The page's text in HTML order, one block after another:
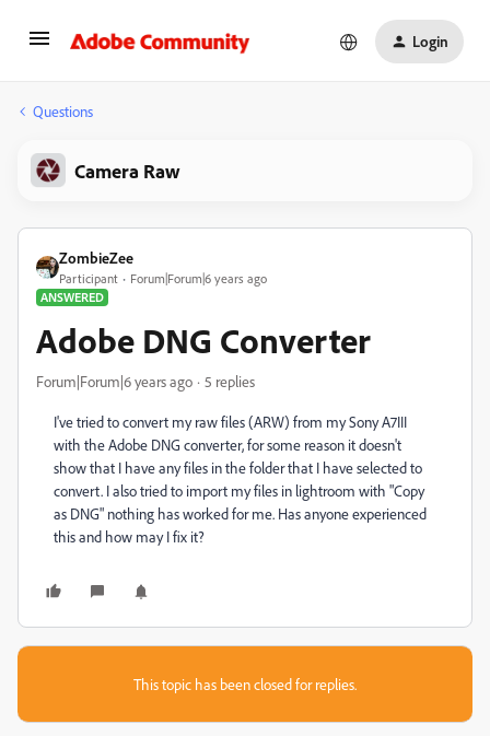
Login
Questions
Camera Raw
ZombieZee
Participant
Forum|Forum|6 years ago
ANSWERED
Adobe DNG Converter
Forum|Forum|6 years ago 5 replies
I've tried to convert my raw files (ARW) from my Sony A7III
with the Adobe DNG converter, for some reason it doesn't
show that I have any files in the folder that I have selected to
convert. I also tried to import my files in lightroom with "Copy
as DNG" nothing has worked for me. Has anyone experienced
this and how may I fix it?
This topic has been closed for replies.